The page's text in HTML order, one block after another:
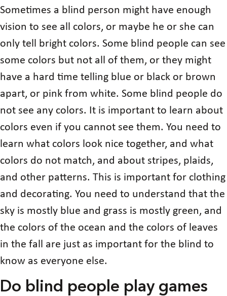
Sometimes a blind person might have enough
vision to see all colors, or maybe he or she can
only tell bright colors. Some blind people can see
some colors but not all of them, or they might
have a hard time telling blue or black or brown
apart, or pink from white. Some blind people do
not see any colors. It is important to learn about
colors even if you cannot see them. You need to
learn what colors look nice together, and what
colors do not match, and about stripes, plaids,
and other patterns. This is important for clothing
and decorating. You need to understand that the
sky is mostly blue and grass is mostly green, and
the colors of the ocean and the colors of leaves
in the fall are just as important for the blind to
know as everyone else.
Do blind people play games